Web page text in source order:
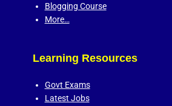
Blogging Course
More…
Learning Resources
Govt Exams
Latest Jobs